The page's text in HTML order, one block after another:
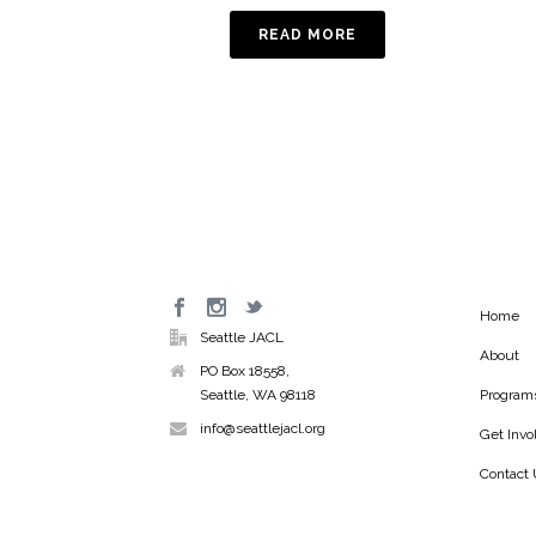
READ MORE
Seattle JACL
PO Box 18558,
Seattle, WA 98118
info@seattlejacl.org
Home
About
Get
Contact